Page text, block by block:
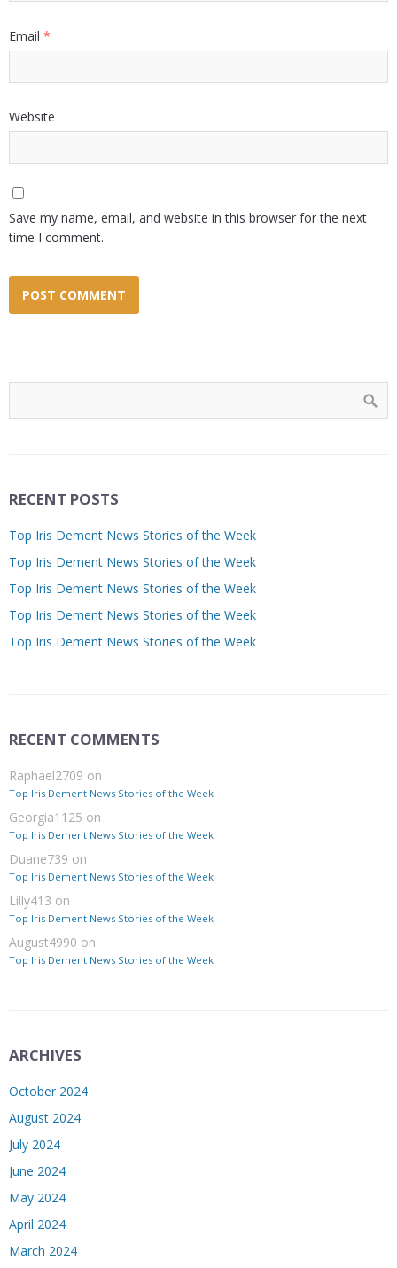
Email *
Website
Save my name, email, and website in this browser for the next
time I comment.
RECENT POSTS
Top Iris Dement News Stories of the Week
Top Iris Dement News Stories of the Week
Top Iris Dement News Stories of the Week
Top Iris Dement News Stories of the Week
Top Iris Dement News Stories of the Week
RECENT COMMENTS
Raphael2709 on
Top Iris Dement News Stories of the Week
Georgia1125 on
Top Iris Dement News Stories of the Week
Duane739 on
Top Iris Dement News Stories of the Week
Lilly413 on
Top Iris Dement News Stories of the Week
August4990 on
Top Iris Dement News Stories of the Week
ARCHIVES
October 2024
August 2024
July 2024
June 2024
May 2024
April 2024
March 2024